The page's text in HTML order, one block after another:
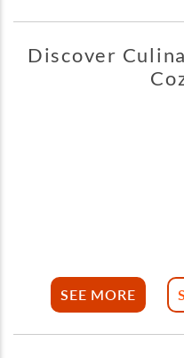
Discover
SEE MORE